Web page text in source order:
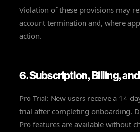
Violation of these provisions may
account termination and, where
action.
6. Subscription, Billing,
Pro Trial: New users receive a 14-
trial after completing onboarding.
Pro features are available without